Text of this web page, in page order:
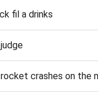
fil a drinks
crashes on the